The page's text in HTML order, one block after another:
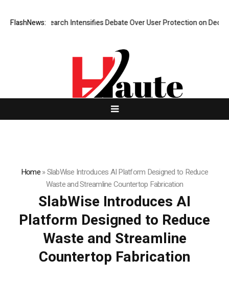
FlashNews:
Research Intensifies Debate Over User Protection on
Home»SlabWise Introduces AI Platform Designed to Reduce
Waste and Streamline Countertop Fabrication
SlabWise Introduces AI
Platform Designed to Reduce
Waste and Streamline
Countertop Fabrication